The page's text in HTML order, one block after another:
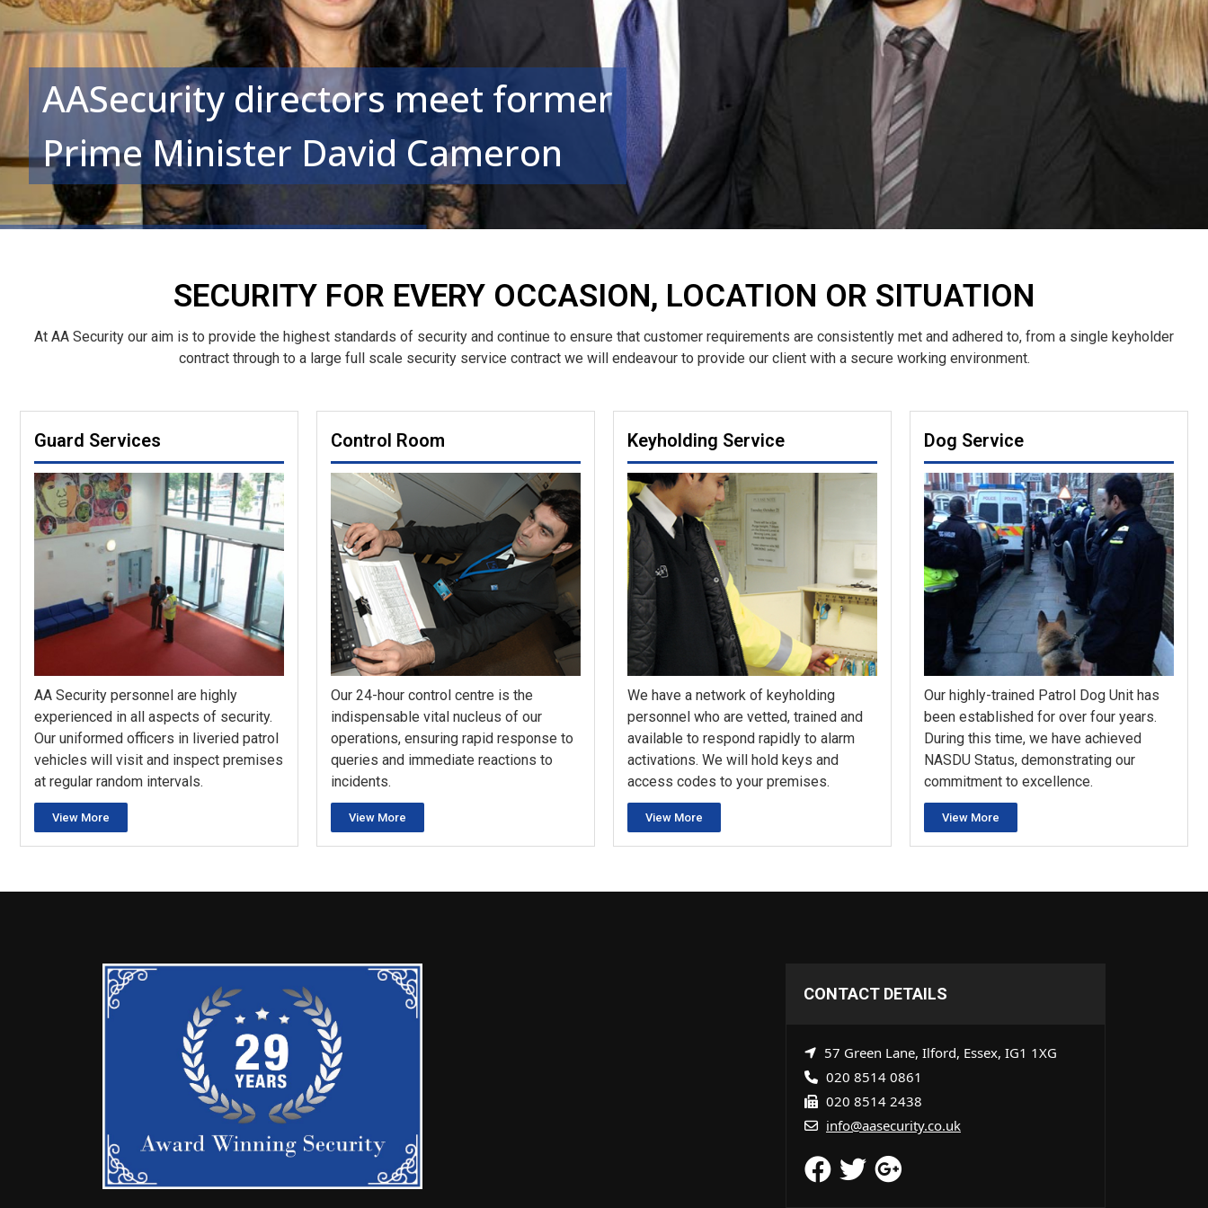
AASecurity directors meet former
Prime Minister David Cameron
SECURITY FOR EVERY OCCASION, LOCATION OR SITUATION
At AA Security our aim is to provide the highest standards of security and continue to ensure that customer requirements are consistently met and adhered to, from a single keyholder
contract through to a large full scale security service contract we will endeavour to provide our client with a secure working environment.
Guard Services
AA Security personnel are highly
experienced in all aspects of security.
Our uniformed officers in liveried patrol
vehicles will visit and inspect premises
at regular random intervals.
View More
Control Room
Our 24-hour control centre is the
indispensable vital nucleus of our
operations, ensuring rapid response to
queries and immediate reactions to
incidents.
View More
Keyholding Service
We have a network of keyholding
personnel who are vetted, trained and
available to respond rapidly to alarm
activations. We will hold keys and
access codes to your premises.
View More
Dog Service
Our highly-trained Patrol Dog Unit has
been established for over four years.
During this time, we have achieved
NASDU Status, demonstrating our
commitment to excellence.
View More
CONTACT DETAILS
57 Green Lane, Ilford, Essex, IG1 1XG
020 8514 0861
020 8514 2438
info@aasecurity.co.uk